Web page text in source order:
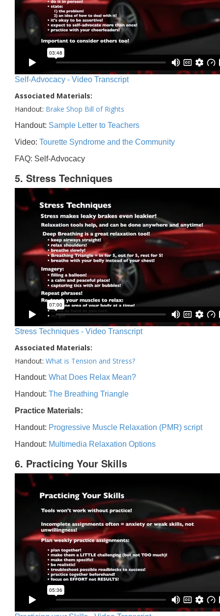
Self-Advocacy - Video Transcript
Associated Materials:
Handout: Brake Shop Bill of Rights
Handout: Sample Letter to Teachers
Video: Tourette Syndrome and the Community
FAQ: Self-Advocacy
5. Stress Techniques
Stress Techniques - Video Transcript
Associated Materials:
Handout: What is Tension and Stress?
Handout: What Does Relax Mean?
Handout: The Breathing Triangle
Practice Materials:
Handout: Progressive Muscle Relaxation (PMR) script
Handout: Multimedia Relaxation Options
6. Practicing Your Skills